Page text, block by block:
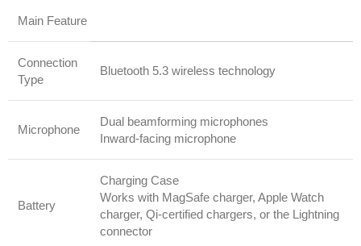
Main Feature
Connection
Type
Bluetooth 5.3 wireless technology
Microphone
Dual beamforming microphones
Inward-facing microphone
Battery
Charging Case
Works with MagSafe charger, Apple Watch
charger, Qi-certified chargers, or the Lightning
connector